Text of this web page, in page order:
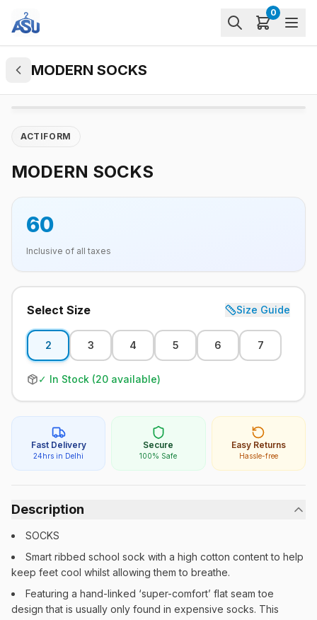
0
MODERN SOCKS
ACTIFORM
MODERN SOCKS
60
Inclusive of all taxes
Select Size Size Guide
2 3 4 5 6 7
✓ In Stock (20 available)
Fast Delivery
24hrs in Delhi
Secure
100% Safe
Easy Returns
Hassle-free
Description
SOCKS
Smart ribbed school sock with a high cotton content to help
keep feet cool whilst allowing them to breathe.
Featuring a hand-linked ‘super-comfort’ flat seam toe
design that is usually only found in expensive socks. This